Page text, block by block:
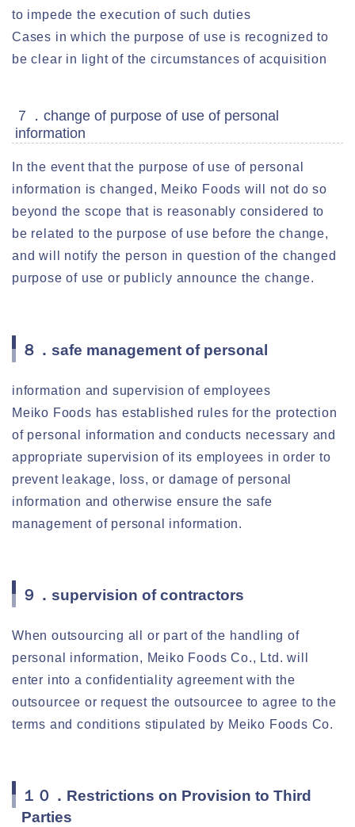
to impede the execution of such duties
Cases in which the purpose of use is recognized to
be clear in light of the circumstances of acquisition
７．change of purpose of use of personal
information
In the event that the purpose of use of personal
information is changed, Meiko Foods will not do so
beyond the scope that is reasonably considered to
be related to the purpose of use before the change,
and will notify the person in question of the changed
purpose of use or publicly announce the change.
８．safe management of personal
information and supervision of employees
Meiko Foods has established rules for the protection
of personal information and conducts necessary and
appropriate supervision of its employees in order to
prevent leakage, loss, or damage of personal
information and otherwise ensure the safe
management of personal information.
９．supervision of contractors
When outsourcing all or part of the handling of
personal information, Meiko Foods Co., Ltd. will
enter into a confidentiality agreement with the
outsourcee or request the outsourcee to agree to the
terms and conditions stipulated by Meiko Foods Co.
１０．Restrictions on Provision to Third
Parties